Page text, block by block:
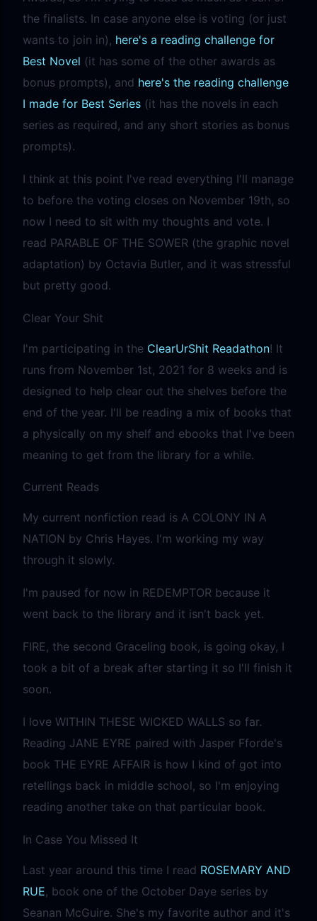
the finalists. In case anyone else is voting (or just
wants to join in), here's a reading challenge for
Best Novel (it has some of the other awards as
bonus prompts), and here's the reading challenge
I made for Best Series (it has the novels in each
series as required, and any short stories as bonus
prompts).
I think at this point I've read everything I'll manage
to before the voting closes on November 19th, so
now I need to sit with my thoughts and vote. I
read PARABLE OF THE SOWER (the graphic novel
adaptation) by Octavia Butler, and it was stressful
but pretty good.
Clear Your Shit
I'm participating in the ClearUrShit Readathon! It
runs from November 1st, 2021 for 8 weeks and is
designed to help clear out the shelves before the
end of the year. I'll be reading a mix of books that
a physically on my shelf and ebooks that I've been
meaning to get from the library for a while.
Current Reads
My current nonfiction read is A COLONY IN A
NATION by Chris Hayes. I'm working my way
through it slowly.
I'm paused for now in REDEMPTOR because it
went back to the library and it isn't back yet.
FIRE, the second Graceling book, is going okay, I
took a bit of a break after starting it so I'll finish it
soon.
I love WITHIN THESE WICKED WALLS so far.
Reading JANE EYRE paired with Jasper Fforde's
book THE EYRE AFFAIR is how I kind of got into
retellings back in middle school, so I'm enjoying
reading another take on that particular book.
In Case You Missed It
Last year around this time I read ROSEMARY AND
RUE, book one of the October Daye series by
Seanan McGuire. She's my favorite author and it's